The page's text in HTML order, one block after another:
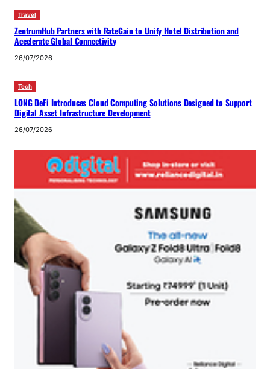
Travel
ZentrumHub Partners with RateGain to Unify Hotel Distribution and
Accelerate Global Connectivity
26/07/2026
Tech
LONG DeFi Introduces Cloud Computing Solutions Designed to Support
Digital Asset Infrastructure Development
26/07/2026